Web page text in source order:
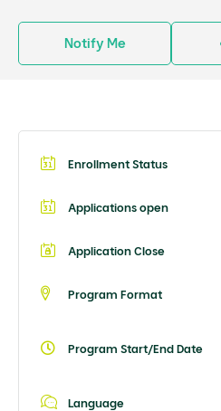
Notify Me
Enrollment Status
Applications open
Application Close
Program Format
Program Start/End Date
Language